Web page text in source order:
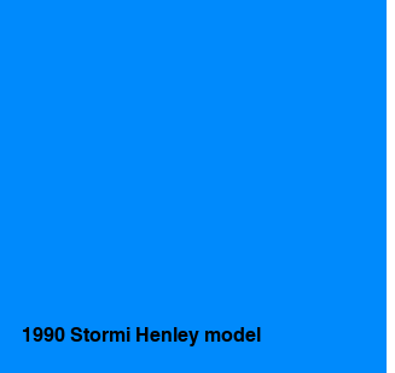
1990 Stormi Henley model